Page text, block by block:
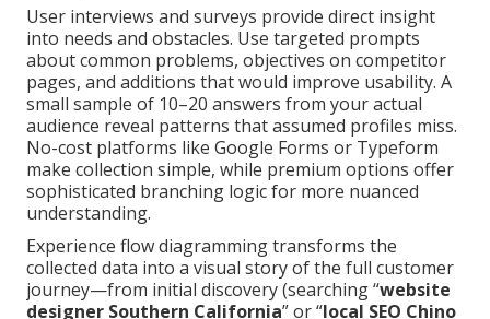
User interviews and surveys provide direct insight
into needs and obstacles. Use targeted prompts
about common problems, objectives on competitor
pages, and additions that would improve usability. A
small sample of 10–20 answers from your actual
audience reveal patterns that assumed profiles miss.
No-cost platforms like Google Forms or Typeform
make collection simple, while premium options offer
sophisticated branching logic for more nuanced
understanding.
Experience flow diagramming transforms the
collected data into a visual story of the full customer
journey—from initial discovery (searching “website
designer Southern California” or “local SEO Chino